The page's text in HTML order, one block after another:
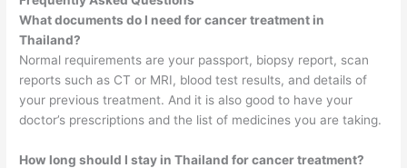
What documents do I need for cancer treatment in
Thailand?
Normal requirements are your passport, biopsy report, scan
reports such as CT or MRI, blood test results, and details of
your previous treatment. And it is also good to have your
doctor’s prescriptions and the list of medicines you are taking.
How long should I stay in Thailand for cancer treatment?